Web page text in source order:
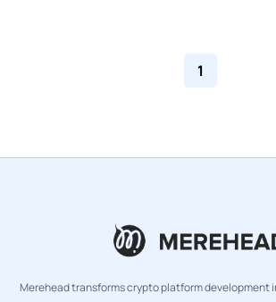
1
Merehead transforms crypto platform development